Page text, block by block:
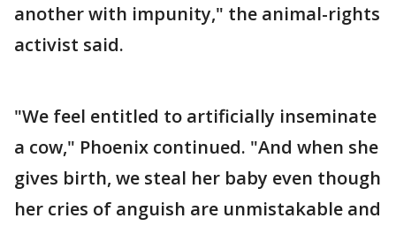
another with impunity," the animal-rights
activist said.
"We feel entitled to artificially inseminate
a cow," Phoenix continued. "And when she
gives birth, we steal her baby even though
her cries of anguish are unmistakable and